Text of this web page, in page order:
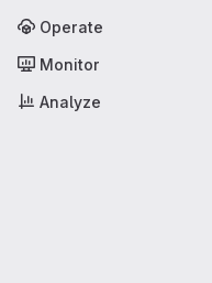
Operate
Monitor
Analyze